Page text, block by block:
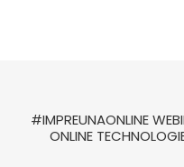
#IMPREUNAONLINE
ONLINE